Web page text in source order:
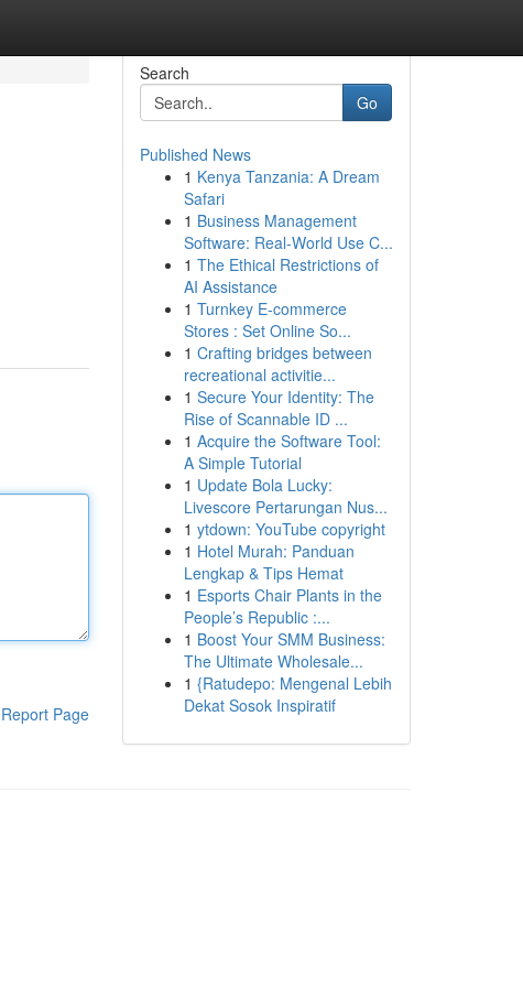
Report Page
Search
Go
Published News
1 Kenya Tanzania: A Dream
Safari
1 Business Management
Software: Real-World Use C...
1 The Ethical Restrictions of
AI Assistance
1 Turnkey E-commerce
Stores : Set Online So...
1 Crafting bridges between
recreational activitie...
1 Secure Your Identity: The
Rise of Scannable ID ...
1 Acquire the Software Tool:
A Simple Tutorial
1 Update Bola Lucky:
Livescore Pertarungan Nus...
1 ytdown: YouTube copyright
1 Hotel Murah: Panduan
Lengkap & Tips Hemat
1 Esports Chair Plants in the
People’s Republic :...
1 Boost Your SMM Business:
The Ultimate Wholesale...
1 {Ratudepo: Mengenal Lebih
Dekat Sosok Inspiratif